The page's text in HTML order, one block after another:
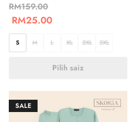
RM159.00
RM25.00
S M L XL 2XL 3XL
Pilih saiz
SALE